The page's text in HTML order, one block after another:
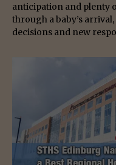
anticipation and plenty
through a baby’s
decisions and new